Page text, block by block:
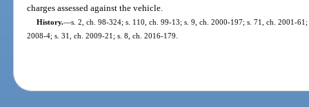
charges assessed against the vehicle.
History.—s. 2, ch. 98-324; s. 110, ch. 99-13; s. 9, ch. 2000-197; s. 71, ch. 2001-
2008-4; s. 31, ch. 2009-21; s. 8, ch. 2016-179.